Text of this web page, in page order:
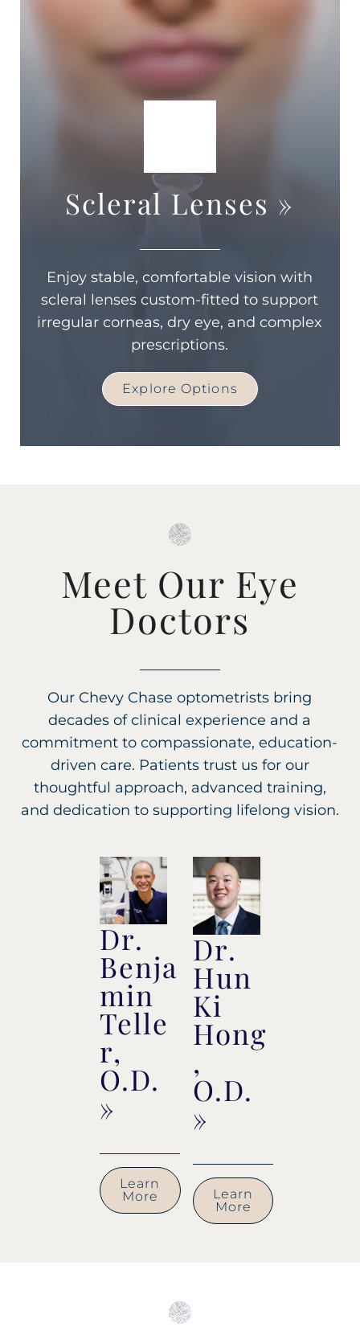
Scleral Lenses »
Enjoy stable, comfortable vision with
scleral lenses custom-fitted to support
irregular corneas, dry eye, and complex
prescriptions.
Explore Options
Meet Our Eye
Doctors
Our Chevy Chase optometrists bring
decades of clinical experience and a
commitment to compassionate, education-
driven care. Patients trust us for our
thoughtful approach, advanced training,
and dedication to supporting lifelong vision.
Dr.
Benja
min
Telle
r,
O.D.
»
Learn
More
Dr.
Hun
Ki
Hong
,
O.D.
»
Learn
More